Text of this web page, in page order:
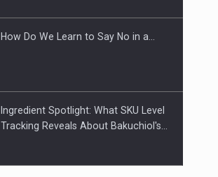
How Do We Learn to Say No in a…
Ingredient Spotlight: What SKU Level
Tracking Reveals About Bakuchiol's…